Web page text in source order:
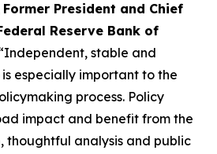
Former President and Chief
Reserve Bank of
stable and
especially important to the
process. Policy
impact and benefit from the
thoughtful analysis and public